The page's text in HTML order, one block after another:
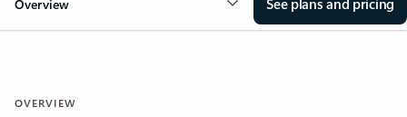
Overview
OVERVIEW